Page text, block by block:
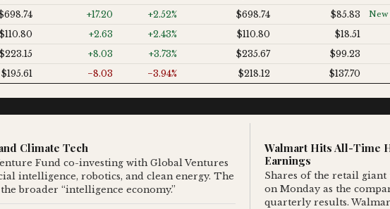
+17.20 +2.52% $698.74 $85.83
$110.80 +2.63 +2.43% $110.80
$18.51
$223.15 +8.03 +3.73% $235.67
$99.23
$195.61 −8.03 −3.94% $218.12 $137.70
Climate Tech
Fund co-investing with Global Ventures
intelligence, robotics, and clean energy. The
broader “intelligence economy.”
Walmart Hits All-Time
Earnings
Shares of the retail giant
on Monday as the
quarterly results.